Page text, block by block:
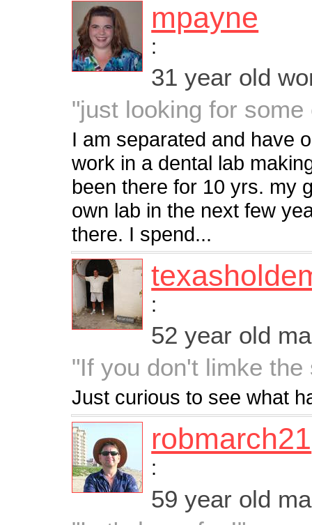
mpayne
:
31 year old
"just looking for some
I am separated and have
work in a dental lab
been there for 10 yrs. my
own lab in the next few
there. I spend...
:
52 year old
"If you don't limke
Just curious to see what
robmarch21
:
59 year old